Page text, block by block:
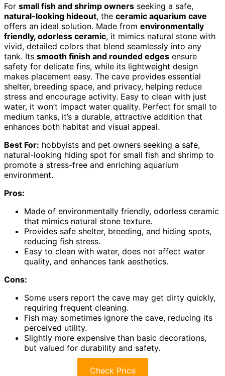
For small fish and shrimp owners seeking a safe,
natural-looking hideout, the ceramic aquarium cave
offers an ideal solution. Made from environmentally
friendly, odorless ceramic, it mimics natural stone with
vivid, detailed colors that blend seamlessly into any
tank. Its smooth finish and rounded edges ensure
safety for delicate fins, while its lightweight design
makes placement easy. The cave provides essential
shelter, breeding space, and privacy, helping reduce
stress and encourage activity. Easy to clean with just
water, it won’t impact water quality. Perfect for small to
medium tanks, it’s a durable, attractive addition that
enhances both habitat and visual appeal.
Best For: hobbyists and pet owners seeking a safe,
natural-looking hiding spot for small fish and shrimp to
promote a stress-free and enriching aquarium
environment.
Pros:
Made of environmentally friendly, odorless ceramic
that mimics natural stone texture.
Provides safe shelter, breeding, and hiding spots,
reducing fish stress.
Easy to clean with water, does not affect water
quality, and enhances tank aesthetics.
Cons:
Some users report the cave may get dirty quickly,
requiring frequent cleaning.
Fish may sometimes ignore the cave, reducing its
perceived utility.
Slightly more expensive than basic decorations,
but valued for durability and safety.
Check Price